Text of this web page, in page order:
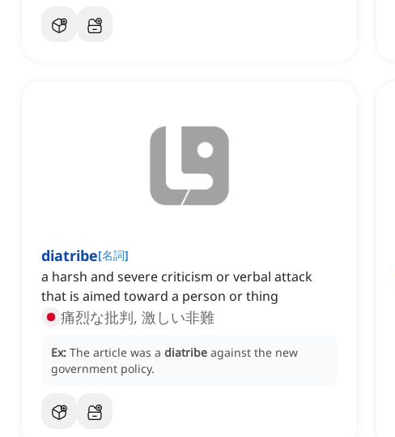
diatribe[名詞]
a harsh and severe criticism or verbal attack
that is aimed toward a person or thing
痛烈な批判, 激しい非難
Ex: The article was a diatribe against the new
government policy.